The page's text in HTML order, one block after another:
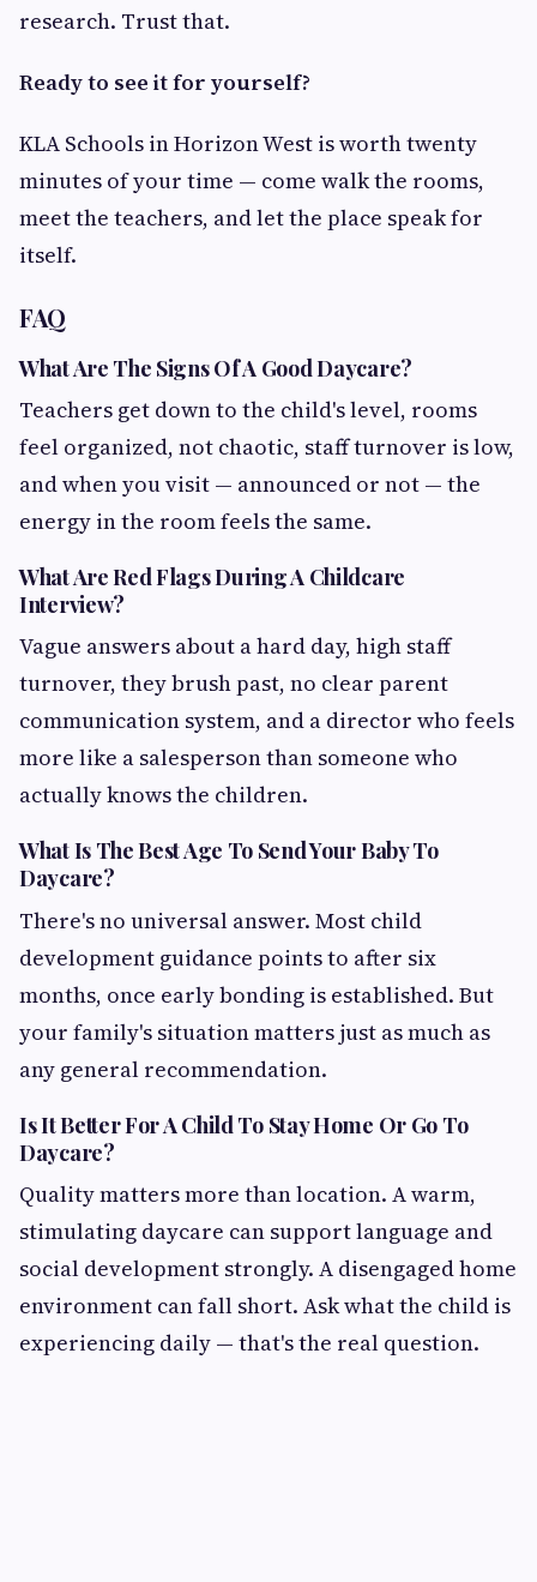
research. Trust that.
Ready to see it for yourself?
KLA Schools in Horizon West is worth twenty
minutes of your time — come walk the rooms,
meet the teachers, and let the place speak for
itself.
FAQ
What Are The Signs Of A Good Daycare?
Teachers get down to the child's level, rooms
feel organized, not chaotic, staff turnover is low,
and when you visit — announced or not — the
energy in the room feels the same.
What Are Red Flags During A Childcare
Interview?
Vague answers about a hard day, high staff
turnover, they brush past, no clear parent
communication system, and a director who feels
more like a salesperson than someone who
actually knows the children.
What Is The Best Age To Send Your Baby To
Daycare?
There's no universal answer. Most child
development guidance points to after six
months, once early bonding is established. But
your family's situation matters just as much as
any general recommendation.
Is It Better For A Child To Stay Home Or Go To
Daycare?
Quality matters more than location. A warm,
stimulating daycare can support language and
social development strongly. A disengaged home
environment can fall short. Ask what the child is
experiencing daily — that's the real question.